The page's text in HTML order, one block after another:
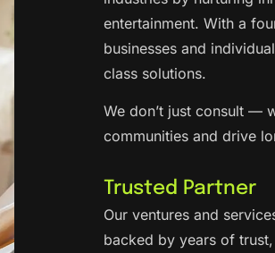
entertainment. With a
businesses and
class solutions.
We don’t just consult —
communities and drive
Trusted Partner
Our ventures and
backed by years of trust,